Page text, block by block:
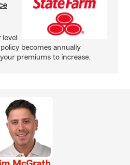
becomes annually
premiums to increase.